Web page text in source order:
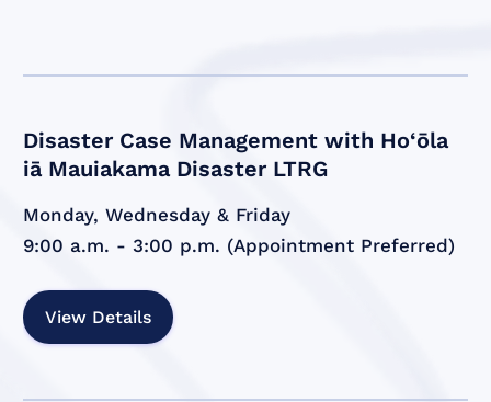
Disaster Case Management with Ho‘ōla
iā Mauiakama Disaster LTRG
Monday, Wednesday & Friday
9:00 a.m. - 3:00 p.m. (Appointment Preferred)
View Details